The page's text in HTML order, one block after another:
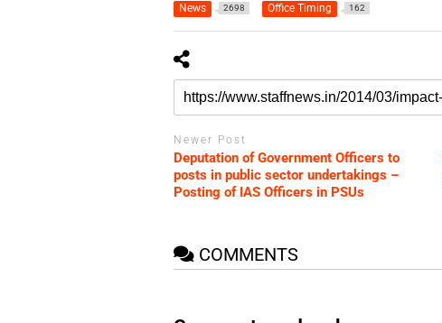
News 2698 Office Timing 162
Newer Post
Deputation of Government Officers to
posts in public sector undertakings –
Posting of IAS Officers in PSUs
COMMENTS